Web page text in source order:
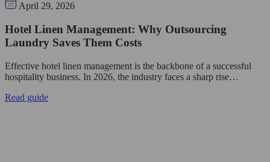
April 29, 2026
Hotel Linen Management: Why Outsourcing
Laundry Saves Them Costs
Effective hotel linen management is the backbone of a successful
hospitality business. In 2026, the industry faces a sharp rise…
Read guide